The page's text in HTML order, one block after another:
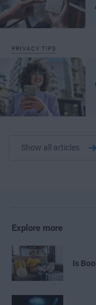
PRIVACY TIPS
Show all articles
Explore more
Is